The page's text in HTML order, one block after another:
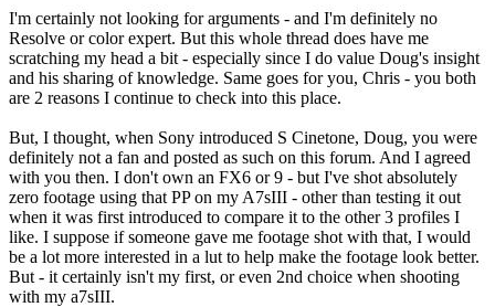
I'm certainly not looking for arguments - and I'm definitely no
Resolve or color expert. But this whole thread does have me
scratching my head a bit - especially since I do value Doug's insight
and his sharing of knowledge. Same goes for you, Chris - you both
are 2 reasons I continue to check into this place.
But, I thought, when Sony introduced S Cinetone, Doug, you were
definitely not a fan and posted as such on this forum. And I agreed
with you then. I don't own an FX6 or 9 - but I've shot absolutely
zero footage using that PP on my A7sIII - other than testing it out
when it was first introduced to compare it to the other 3 profiles I
like. I suppose if someone gave me footage shot with that, I would
be a lot more interested in a lut to help make the footage look better.
But - it certainly isn't my first, or even 2nd choice when shooting
with my a7sIII.